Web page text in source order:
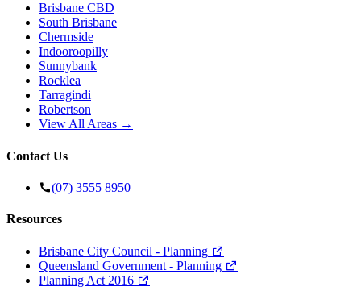
Brisbane CBD
South Brisbane
Chermside
Indooroopilly
Sunnybank
Rocklea
Tarragindi
Robertson
View All Areas →
Contact Us
(07) 3555 8950
Resources
Brisbane City Council - Planning
Queensland Government - Planning
Planning Act 2016